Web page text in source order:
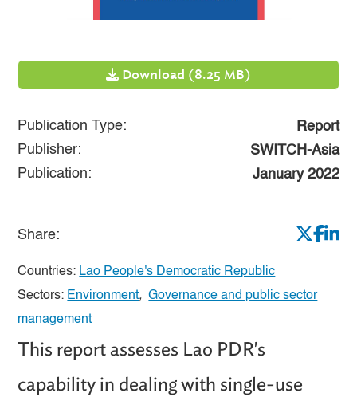
Download (8.25 MB)
Publication Type:
Report
Publisher:
SWITCH-Asia
Publication:
January 2022
Share:
Countries: Lao People's Democratic Republic
Sectors: Environment, Governance and public sector
management
This report assesses Lao PDR's
capability in dealing with single-use